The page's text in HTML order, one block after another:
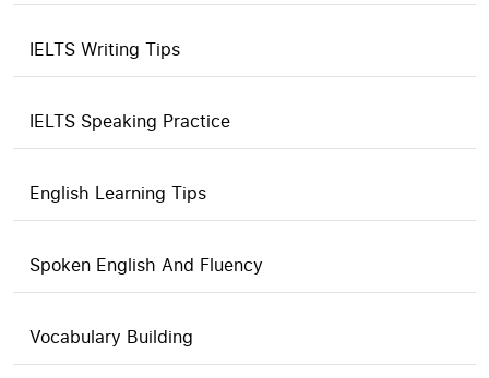
IELTS Writing Tips
IELTS Speaking Practice
English Learning Tips
Spoken English And Fluency
Vocabulary Building